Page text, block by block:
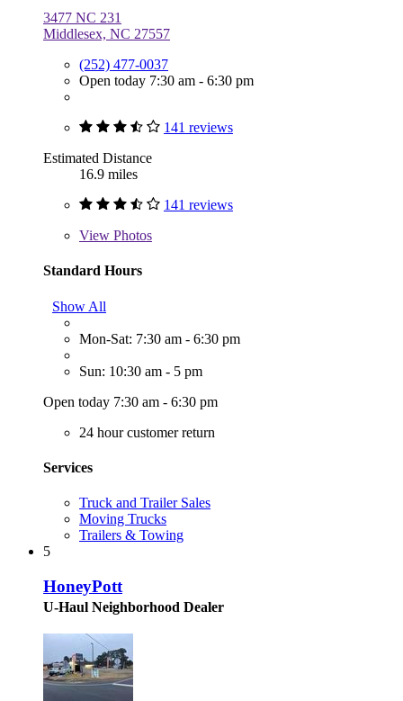
3477 NC 231
Middlesex, NC 27557
(252) 477-0037
Open today 7:30 am - 6:30 pm
141 reviews
Estimated Distance
16.9 miles
141 reviews
View Photos
Standard Hours
Show All
Mon-Sat: 7:30 am - 6:30 pm
Sun: 10:30 am - 5 pm
Open today 7:30 am - 6:30 pm
24 hour customer return
Services
Truck and Trailer Sales
Moving Trucks
Trailers & Towing
5
HoneyPott
U-Haul Neighborhood Dealer